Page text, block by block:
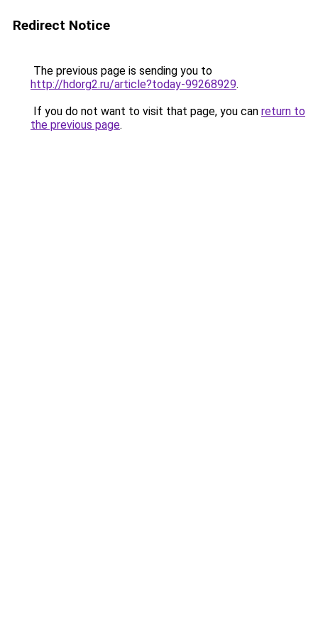
Redirect Notice
The previous page is sending you to
http://hdorg2.ru/article?today-99268929.
If you do not want to visit that page, you can return to
the previous page.